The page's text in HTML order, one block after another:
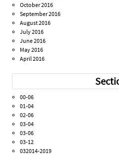
October 2016
September 2016
August 2016
July 2016
June 2016
May 2016
April 2016
00-06
01-04
02-06
03-04
03-06
03-12
032014-2019